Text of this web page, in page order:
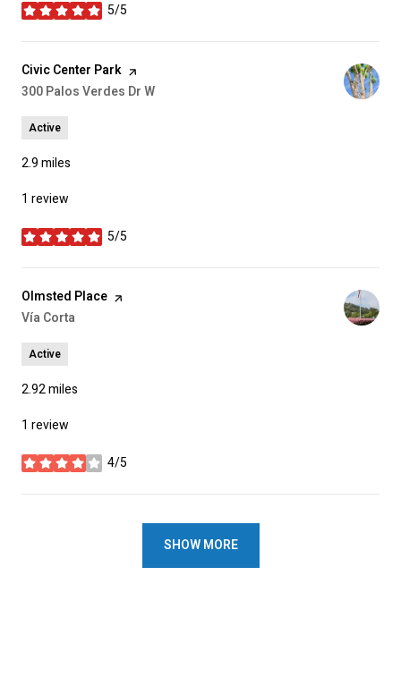
5/5
stars
Visit the
Civic Center Park page on Yelp
Search
300 Palos Verdes Dr W
Active
2.9miles
1 review
5/5
stars
Visit the
Olmsted Place page on Yelp
Search
Vía Corta
Active
2.92miles
1 review
4/5
stars
SHOW MORE